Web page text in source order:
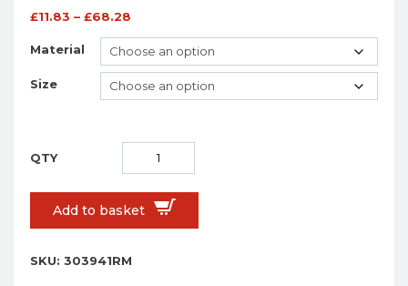
£11.83 – £68.28
Material
Size
Add to basket
SKU: 303941RM